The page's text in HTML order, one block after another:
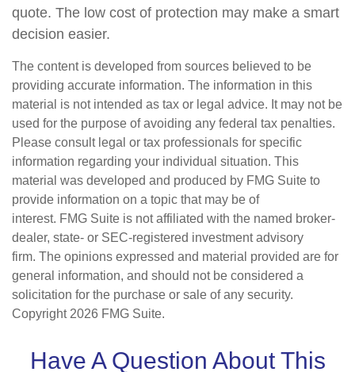
quote. The low cost of protection may make a smart
decision easier.
The content is developed from sources believed to be
providing accurate information. The information in this
material is not intended as tax or legal advice. It may not be
used for the purpose of avoiding any federal tax penalties.
Please consult legal or tax professionals for specific
information regarding your individual situation. This
material was developed and produced by FMG Suite to
provide information on a topic that may be of
interest. FMG Suite is not affiliated with the named broker-
dealer, state- or SEC-registered investment advisory
firm. The opinions expressed and material provided are for
general information, and should not be considered a
solicitation for the purchase or sale of any security.
Copyright 2026 FMG Suite.
Have A Question About This